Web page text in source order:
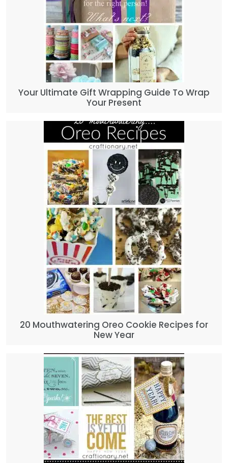
Your Ultimate Gift Wrapping Guide To Wrap
Your Present
20 Mouthwatering Oreo Cookie Recipes for
New Year